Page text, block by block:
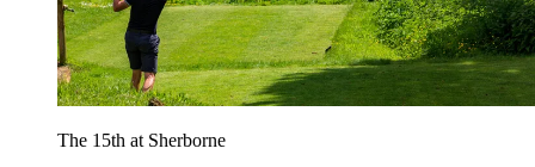
The 15th at Sherborne